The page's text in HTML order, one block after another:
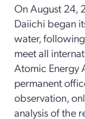
On August 24,
Daiichi began
water, following
meet all
Atomic Energy
permanent
observation,
analysis of the